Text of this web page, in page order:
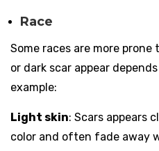
Race
Some races are more
or dark scar appear
example:
Light skin: Scars appears
color and often fade away